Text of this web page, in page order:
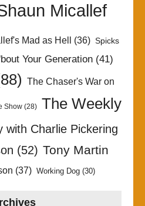
Micallef
Mad as Hell (36) Spicks
Your Generation(41)
The Chaser's War on
Show(28)
The Weekly
with Charlie Pickering
(52) Tony Martin
(37) Working Dog(30)